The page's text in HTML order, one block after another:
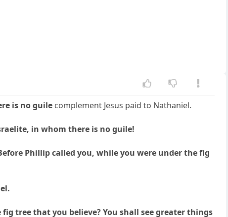
is no guile complement Jesus paid to Nathaniel.
in whom there is no guile!
Phillip called you, while you were under the fig
tree that you believe? You shall see greater things